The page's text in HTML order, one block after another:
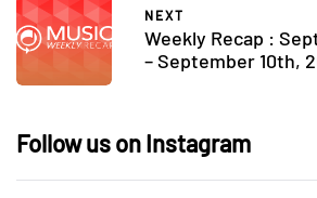
NEXT
Weekly Recap :
– September 10th,
Follow us on Instagram